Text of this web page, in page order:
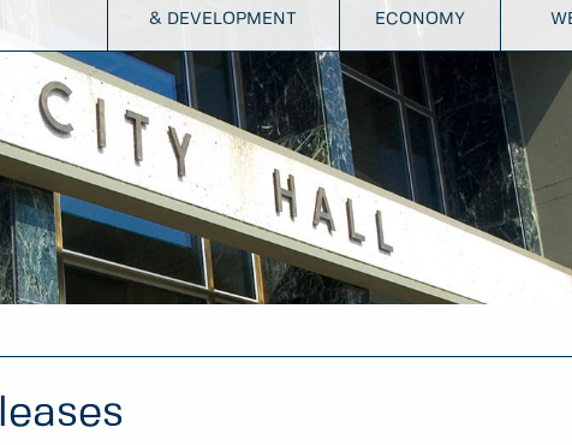
& DEVELOPMENT
ECONOMY